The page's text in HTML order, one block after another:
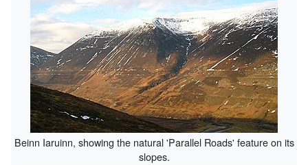
Beinn Iaruinn, showing the natural 'Parallel Roads' feature on its
slopes.